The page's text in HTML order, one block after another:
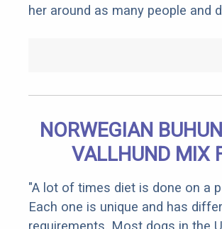
her around as many people and
NORWEGIAN
VALLHUND MIX
"A lot of times diet is done on a
Each one is unique and has
requirements. Most dogs in the